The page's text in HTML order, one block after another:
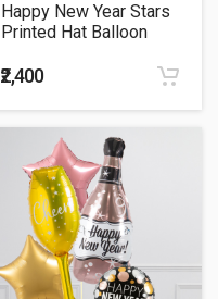
Happy New Year Stars
Printed Hat Balloon
₹2,400